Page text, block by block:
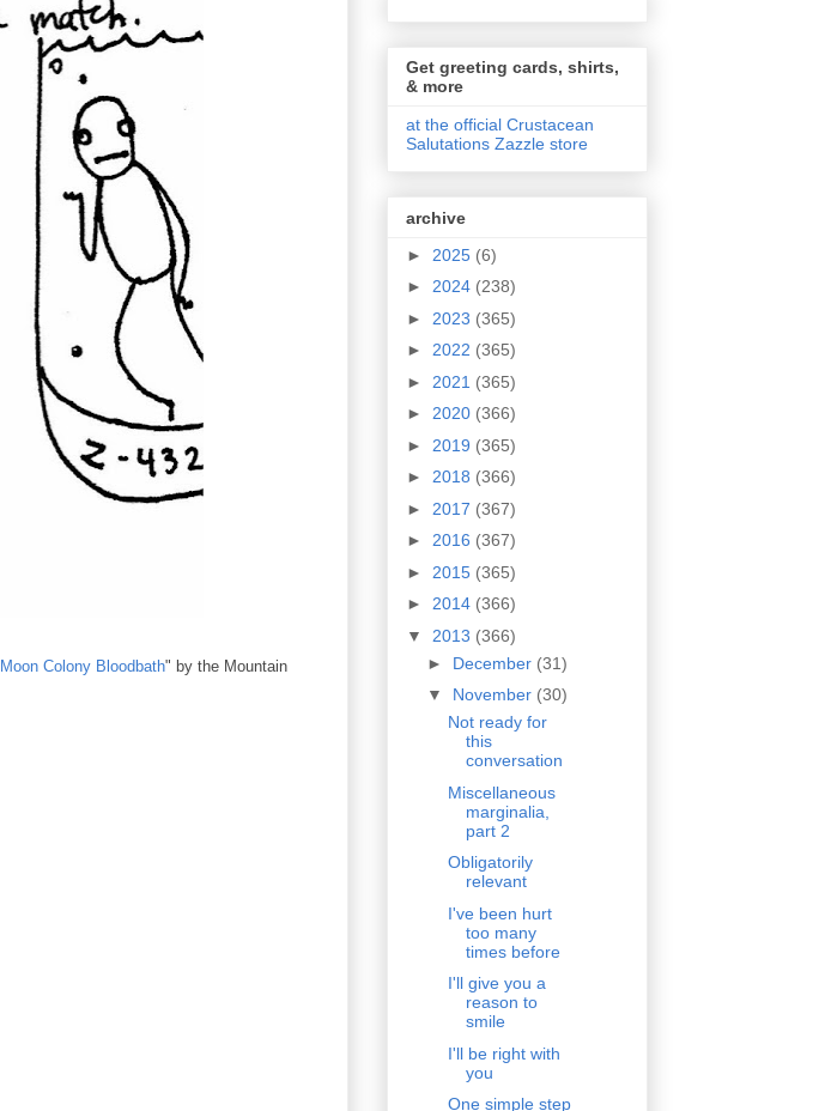
Moon Colony Bloodbath" by the Mountain
Get greeting cards, shirts,
& more
at the official Crustacean
Salutations Zazzle store
archive
► 2025 (6)
► 2024 (238)
► 2023 (365)
► 2022 (365)
► 2021 (365)
► 2020 (366)
► 2019 (365)
► 2018 (366)
► 2017 (367)
► 2016 (367)
► 2015 (365)
► 2014 (366)
▼ 2013 (366)
► December (31)
▼ November (30)
Not ready for
this
conversation
Miscellaneous
marginalia,
part 2
Obligatorily
relevant
I've been hurt
too many
times before
I'll give you a
reason to
smile
I'll be right with
you
One simple step